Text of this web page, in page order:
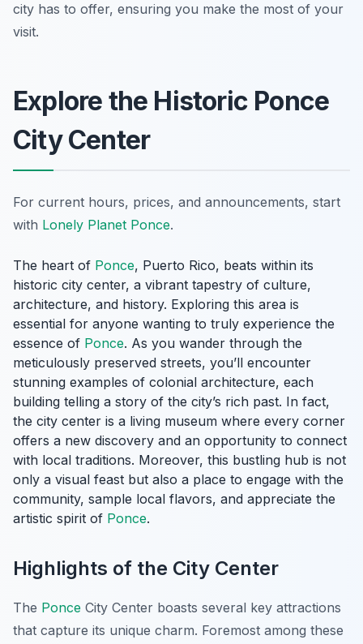
city has to offer, ensuring you make the most of your
visit.
Explore the Historic Ponce
City Center
For current hours, prices, and announcements, start
with Lonely Planet Ponce.
The heart of Ponce, Puerto Rico, beats within its
historic city center, a vibrant tapestry of culture,
architecture, and history. Exploring this area is
essential for anyone wanting to truly experience the
essence of Ponce. As you wander through the
meticulously preserved streets, you’ll encounter
stunning examples of colonial architecture, each
building telling a story of the city’s rich past. In fact,
the city center is a living museum where every corner
offers a new discovery and an opportunity to connect
with local traditions. Moreover, this bustling hub is not
only a visual feast but also a place to engage with the
community, sample local flavors, and appreciate the
artistic spirit of Ponce.
Highlights of the City Center
The Ponce City Center boasts several key attractions
that capture its unique charm. Foremost among these